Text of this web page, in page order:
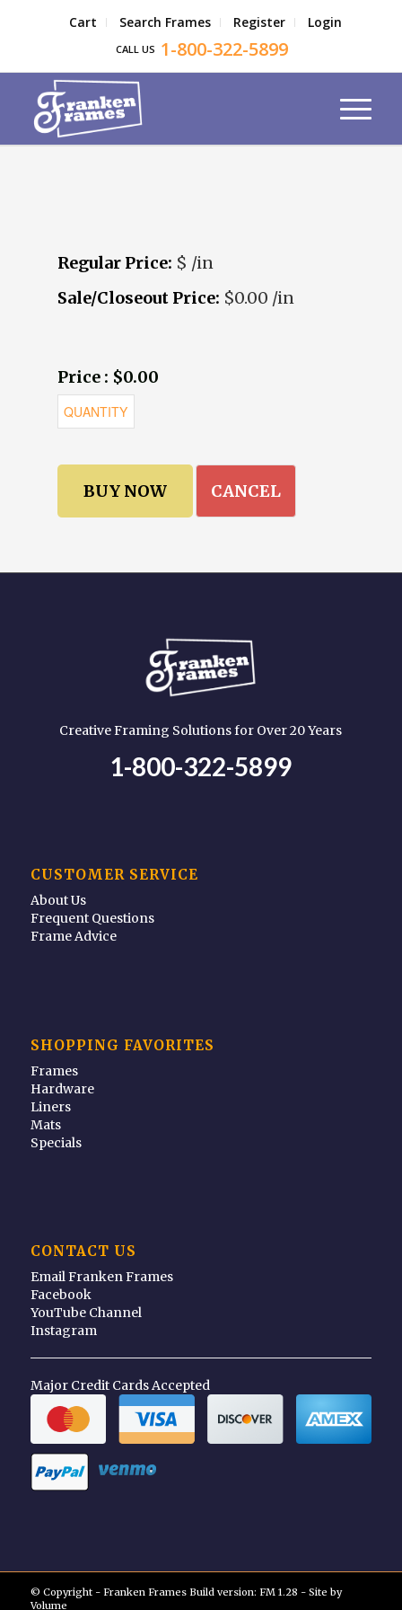
Cart Search Frames Register Login
CALL US 1-800-322-5899
Regular Price: $ /in
Sale/Closeout Price: $0.00 /in
Price : $0.00
CANCEL
Creative Framing Solutions for Over 20 Years
1-800-322-5899
CUSTOMER SERVICE
About Us
Frequent Questions
Frame Advice
SHOPPING FAVORITES
Frames
Hardware
Liners
Mats
Specials
CONTACT US
Email Franken Frames
Facebook
YouTube Channel
Instagram
Major Credit Cards Accepted
© Copyright - Franken Frames Build version: FM 1.28 - Site by
Volume